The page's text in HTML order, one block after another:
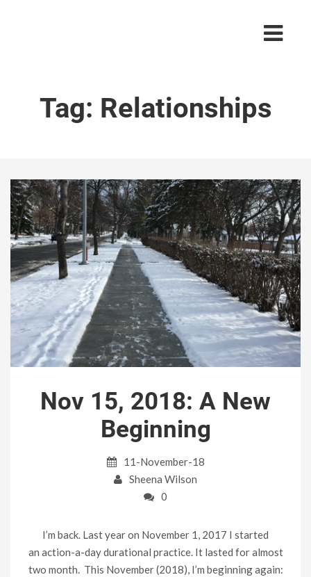
Tag: Relationships
Nov 15, 2018: A New
Beginning
11-November-18
Sheena Wilson
0
I’m back. Last year on November 1, 2017 I started
an action-a-day durational practice. It lasted for almost
two month. This November (2018), I’m beginning again: